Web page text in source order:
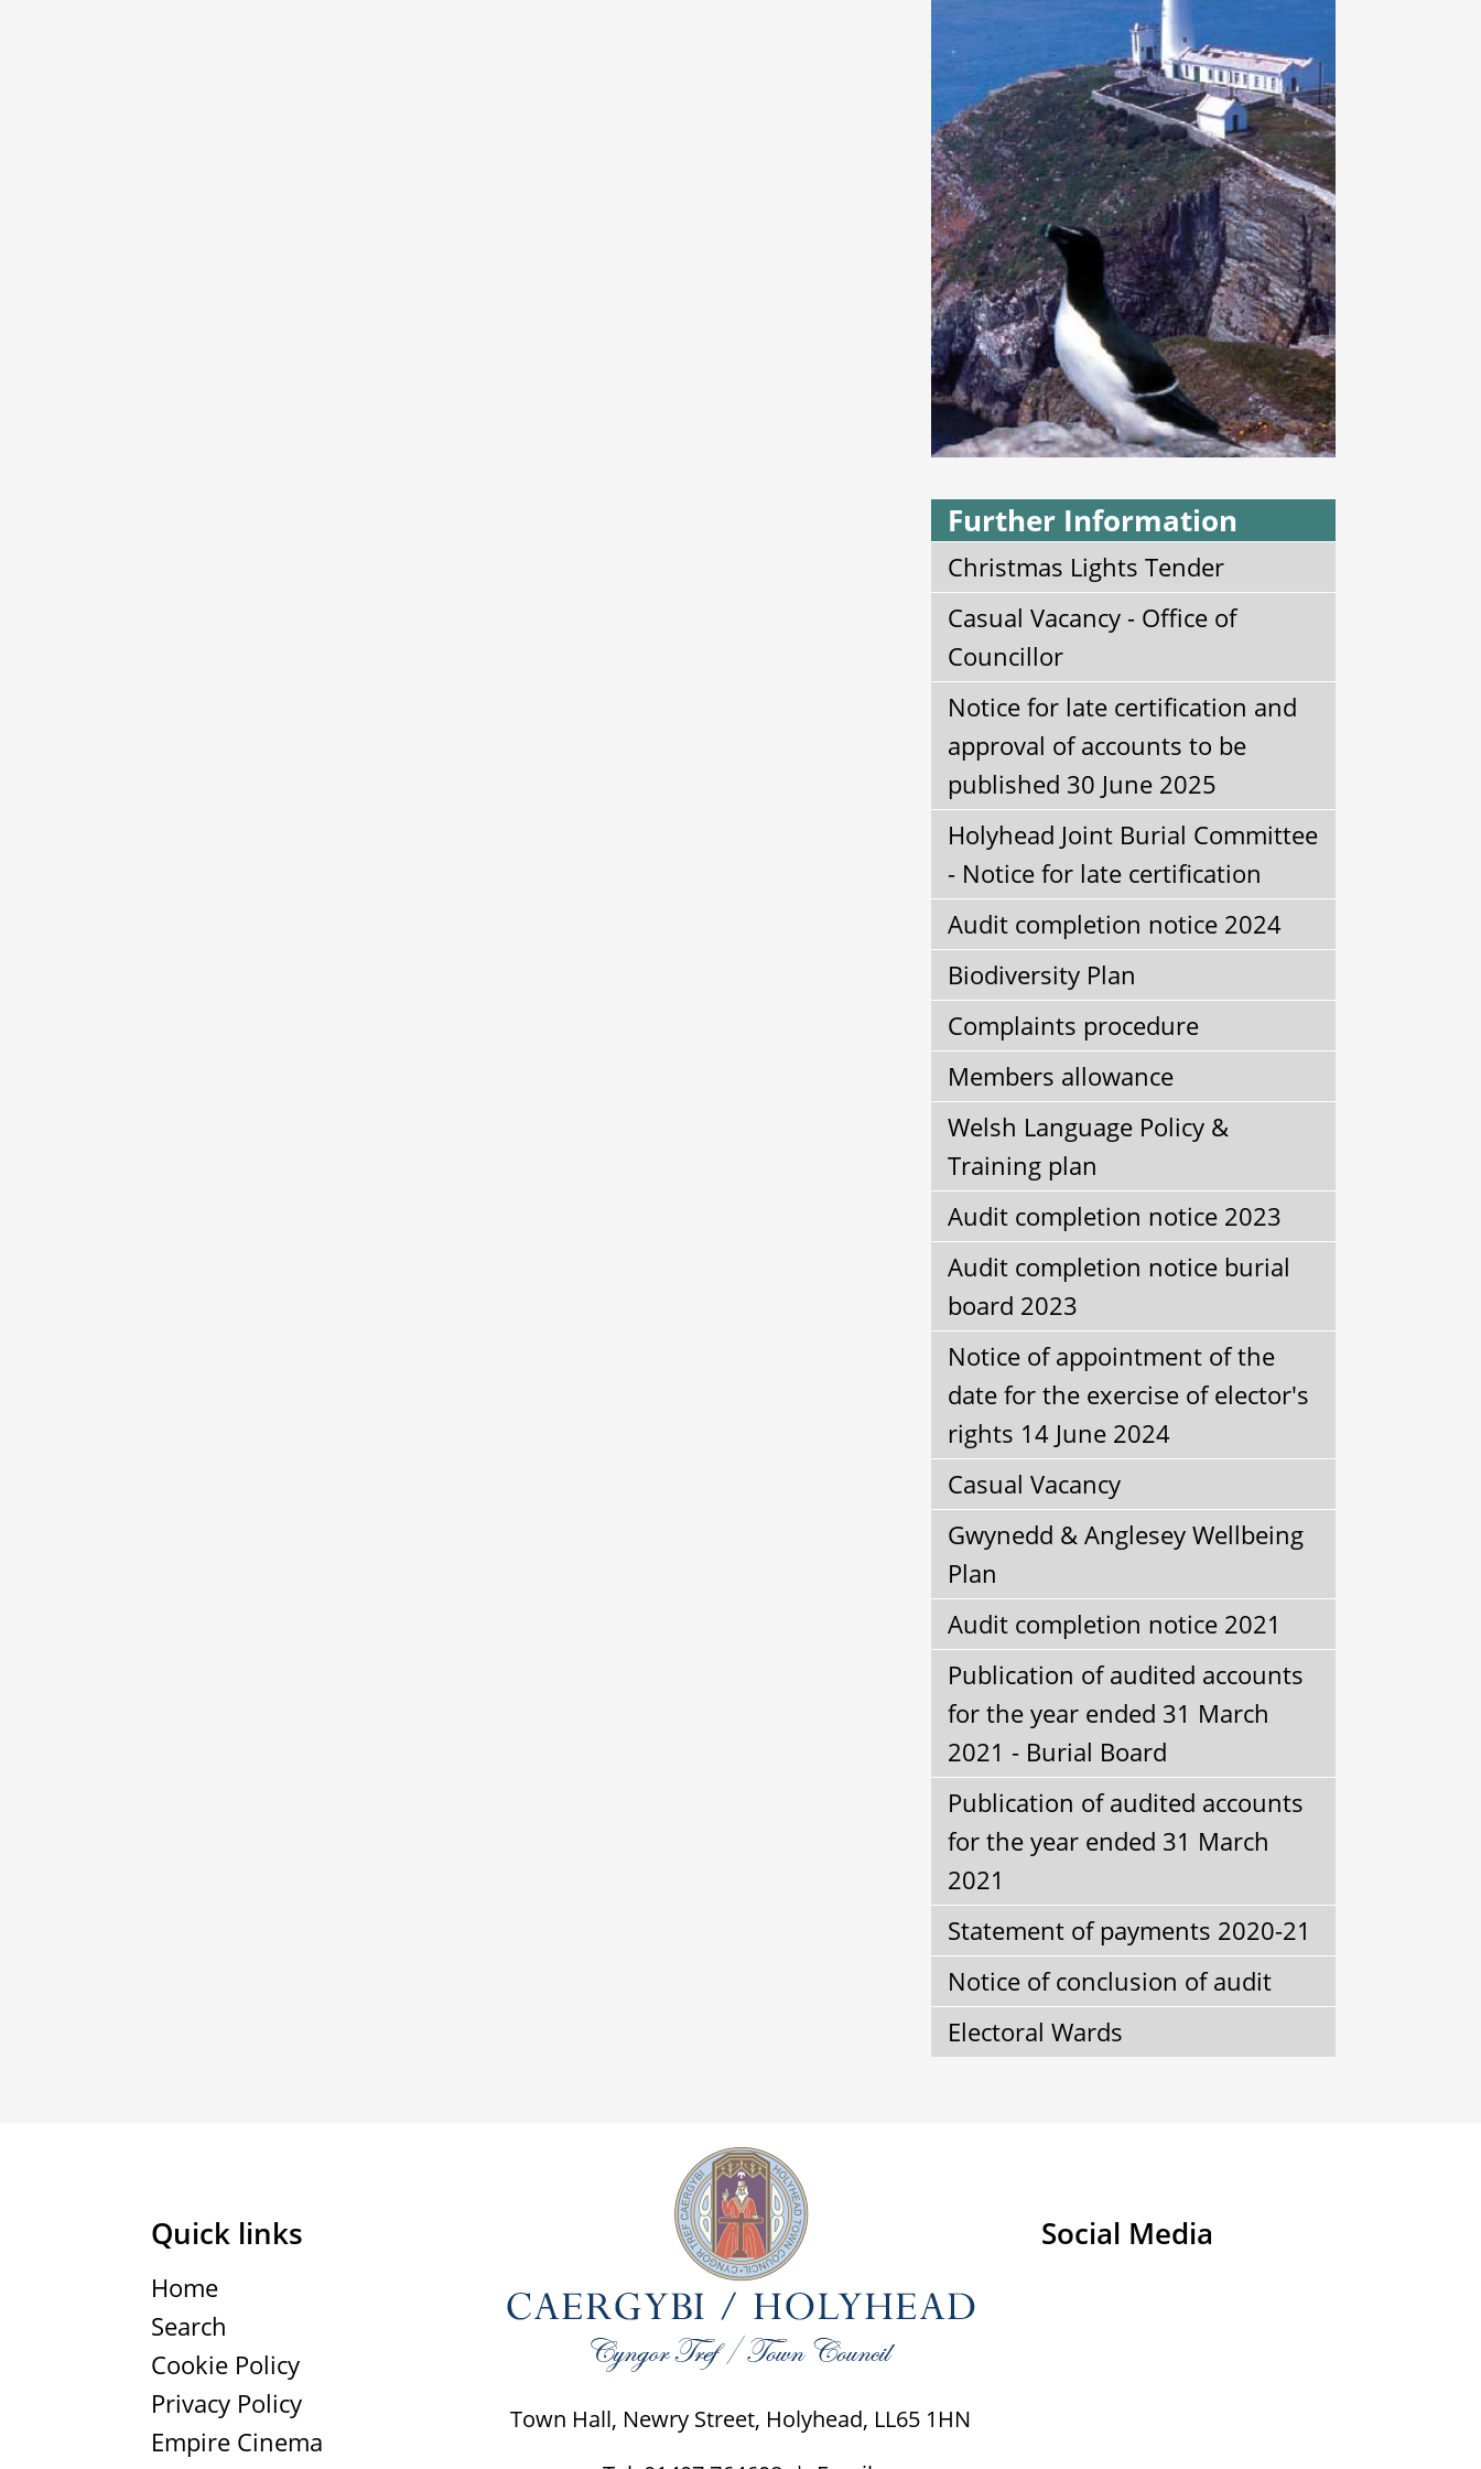
Further Information
Christmas Lights Tender
Casual Vacancy - Office of
Councillor
Notice for late certification and
approval of accounts to be
published 30 June 2025
Holyhead Joint Burial Committee
- Notice for late certification
Audit completion notice 2024
Biodiversity Plan
Complaints procedure
Members allowance
Welsh Language Policy &
Training plan
Audit completion notice 2023
Audit completion notice burial
board 2023
Notice of appointment of the
date for the exercise of elector's
rights 14 June 2024
Casual Vacancy
Gwynedd & Anglesey Wellbeing
Plan
Audit completion notice 2021
Publication of audited accounts
for the year ended 31 March
2021 - Burial Board
Publication of audited accounts
for the year ended 31 March
2021
Statement of payments 2020-21
Notice of conclusion of audit
Electoral Wards
Quick links
Home
Search
Cookie Policy
Privacy Policy
Empire Cinema
Town Hall, Newry Street, Holyhead, LL65 1HN
Social Media